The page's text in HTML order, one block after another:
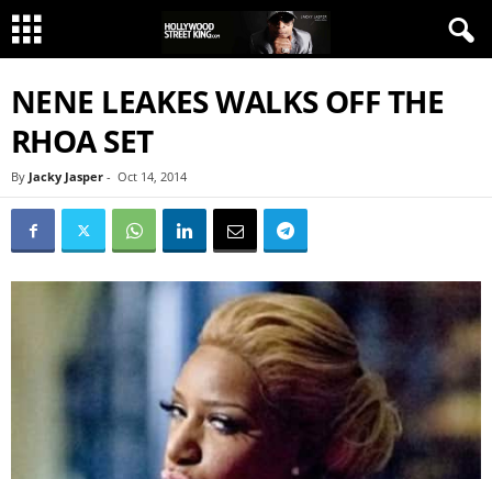
NENE LEAKES WALKS OFF THE
RHOA SET
By Jacky Jasper - Oct 14, 2014